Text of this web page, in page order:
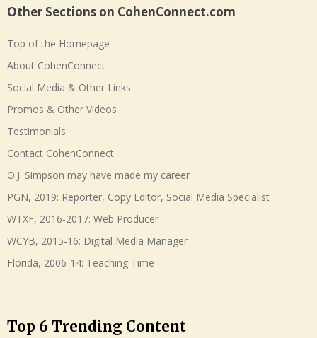
Other Sections on CohenConnect.com
Top of the Homepage
About CohenConnect
Social Media & Other Links
Promos & Other Videos
Testimonials
Contact CohenConnect
O.J. Simpson may have made my career
PGN, 2019: Reporter, Copy Editor, Social Media Specialist
WTXF, 2016-2017: Web Producer
WCYB, 2015-16: Digital Media Manager
Florida, 2006-14: Teaching Time
Top 6 Trending Content